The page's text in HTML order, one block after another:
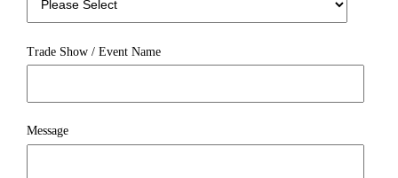
Trade Show / Event Name
Message